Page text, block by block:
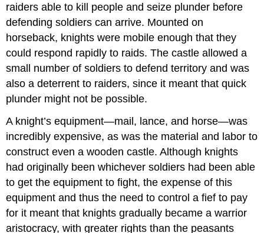
raiders able to kill people and seize plunder before
defending soldiers can arrive. Mounted on
horseback, knights were mobile enough that they
could respond rapidly to raids. The castle allowed a
small number of soldiers to defend territory and was
also a deterrent to raiders, since it meant that quick
plunder might not be possible.
A knight’s equipment—mail, lance, and horse—was
incredibly expensive, as was the material and labor to
construct even a wooden castle. Although knights
had originally been whichever soldiers had been able
to get the equipment to fight, the expense of this
equipment and thus the need to control a fief to pay
for it meant that knights gradually became a warrior
aristocracy, with greater rights than the peasants